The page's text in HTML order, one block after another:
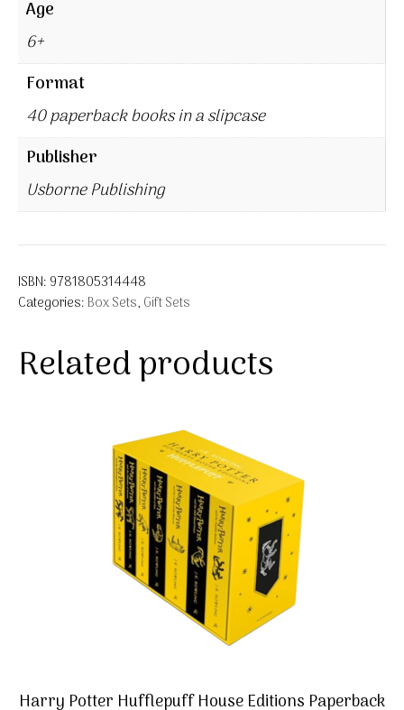
Age
6+
Format
40 paperback books in a slipcase
Publisher
Usborne Publishing
ISBN: 9781805314448
Categories: Box Sets, Gift Sets
Related products
Harry Potter Hufflepuff House Editions Paperback